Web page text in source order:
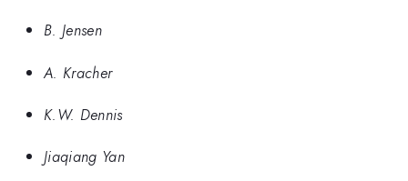
B. Jensen
A. Kracher
K.W. Dennis
Jiaqiang Yan